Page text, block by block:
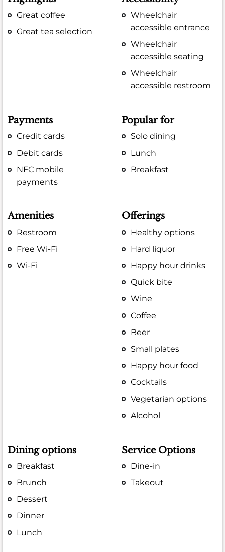
Great coffee
Great tea selection
Wheelchair
accessible entrance
Wheelchair
accessible seating
Wheelchair
accessible restroom
Payments
Credit cards
Debit cards
NFC mobile
payments
Popular for
Solo dining
Lunch
Breakfast
Amenities
Restroom
Free Wi-Fi
Wi-Fi
Offerings
Healthy options
Hard liquor
Happy hour drinks
Quick bite
Wine
Coffee
Beer
Small plates
Happy hour food
Cocktails
Vegetarian options
Alcohol
Dining options
Breakfast
Brunch
Dessert
Dinner
Lunch
Service Options
Dine-in
Takeout